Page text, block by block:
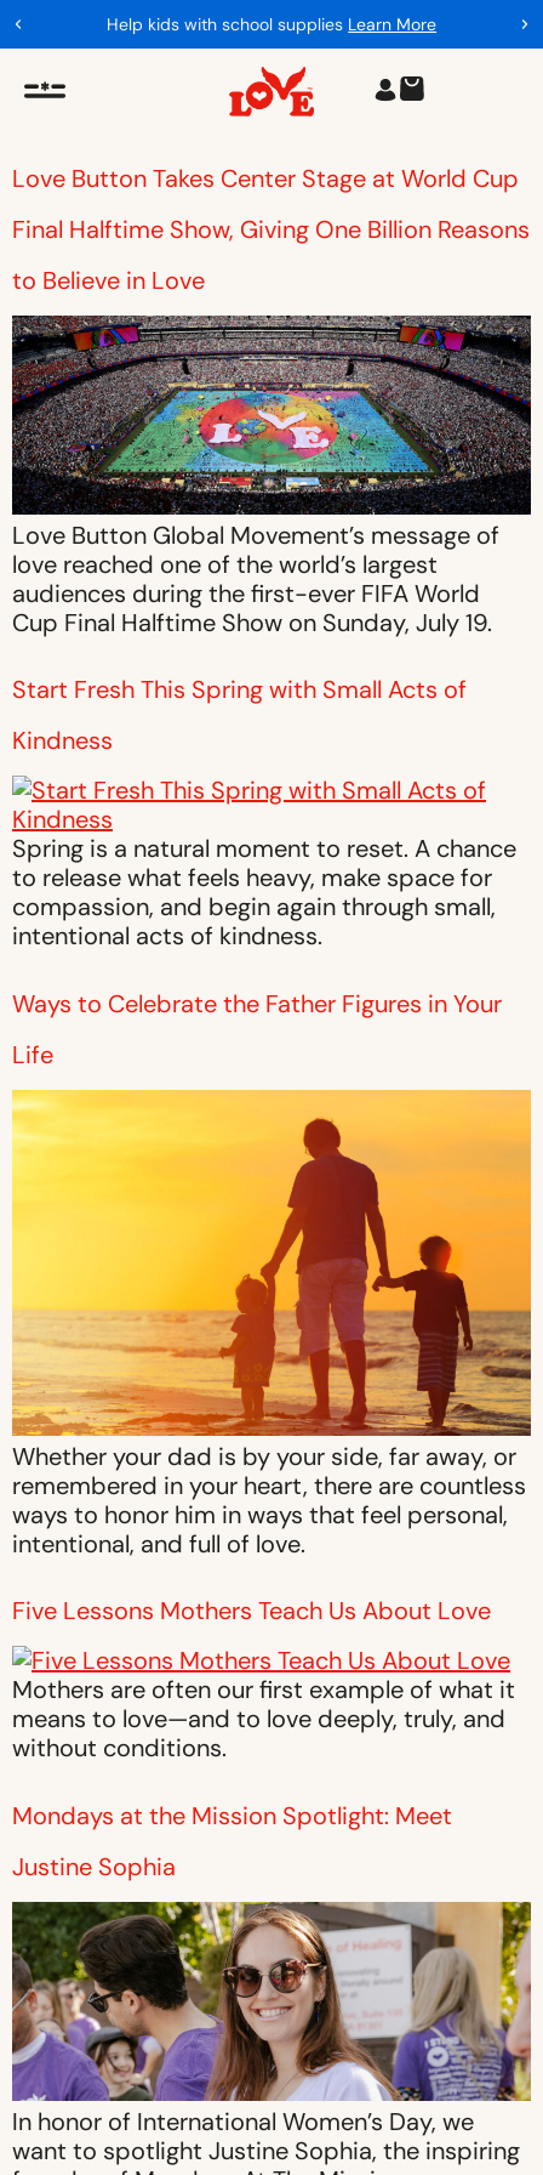
Help kids with school supplies Learn More
Love Button Takes Center Stage at World Cup
Final Halftime Show, Giving One Billion Reasons
to Believe in Love
Love Button Global Movement’s message of
love reached one of the world’s largest
audiences during the first-ever FIFA World
Cup Final Halftime Show on Sunday, July 19.
Start Fresh This Spring with Small Acts of
Kindness
Spring is a natural moment to reset. A chance
to release what feels heavy, make space for
compassion, and begin again through small,
intentional acts of kindness.
Ways to Celebrate the Father Figures in Your
Life
Whether your dad is by your side, far away, or
remembered in your heart, there are countless
ways to honor him in ways that feel personal,
intentional, and full of love.
Five Lessons Mothers Teach Us About Love
Mothers are often our first example of what it
means to love—and to love deeply, truly, and
without conditions.
Mondays at the Mission Spotlight: Meet
Justine Sophia
In honor of International Women’s Day, we
want to spotlight Justine Sophia, the inspiring